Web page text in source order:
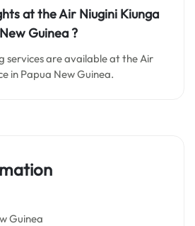
at the Air Niugini Kiunga
Guinea ?
services are available at the Air
in Papua New Guinea.
Guinea